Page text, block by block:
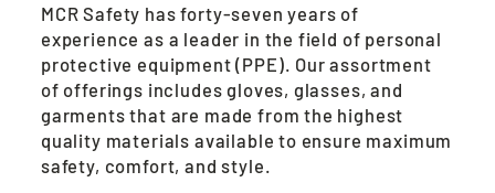
MCR Safety has forty-seven years of
experience as a leader in the field of personal
protective equipment (PPE). Our assortment
of offerings includes gloves, glasses, and
garments that are made from the highest
quality materials available to ensure maximum
safety, comfort, and style.